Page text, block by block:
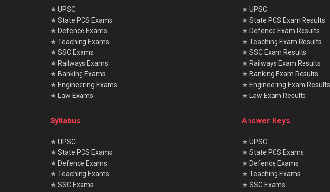
★ UPSC
★ State PCS Exams
★ Defence Exams
★ Teaching Exams
★ SSC Exams
★ Railways Exams
★ Banking Exams
★ Engineering Exams
★ Law Exams
Syllabus
★ UPSC
★ State PCS Exams
★ Defence Exams
★ Teaching Exams
★ SSC Exams
★ UPSC
★ State PCS Exam Results
★ Defence Exam Results
★ Teaching Exam Results
★ SSC Exam Results
★ Railways Exam Results
★ Banking Exam Results
★ Engineering Exam Results
★ Law Exam Results
Answer Keys
★ UPSC
★ State PCS Exams
★ Defence Exams
★ Teaching Exams
★ SSC Exams